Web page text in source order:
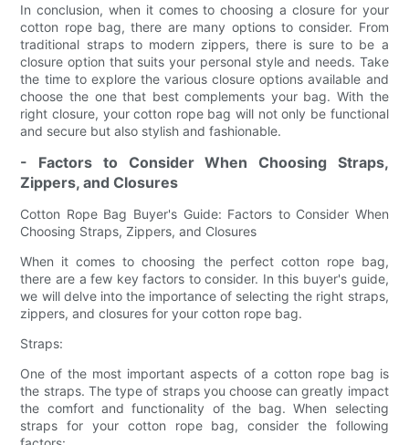
In conclusion, when it comes to choosing a closure for your
cotton rope bag, there are many options to consider. From
traditional straps to modern zippers, there is sure to be a
closure option that suits your personal style and needs. Take
the time to explore the various closure options available and
choose the one that best complements your bag. With the
right closure, your cotton rope bag will not only be functional
and secure but also stylish and fashionable.
- Factors to Consider When Choosing Straps,
Zippers, and Closures
Cotton Rope Bag Buyer's Guide: Factors to Consider When
Choosing Straps, Zippers, and Closures
When it comes to choosing the perfect cotton rope bag,
there are a few key factors to consider. In this buyer's guide,
we will delve into the importance of selecting the right straps,
zippers, and closures for your cotton rope bag.
Straps:
One of the most important aspects of a cotton rope bag is
the straps. The type of straps you choose can greatly impact
the comfort and functionality of the bag. When selecting
straps for your cotton rope bag, consider the following